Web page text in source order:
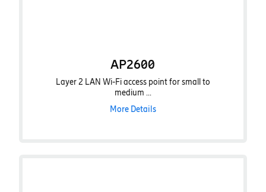
AP2600
Layer 2 LAN Wi-Fi access point for small to
medium ...
More Details